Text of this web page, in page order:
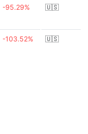
-95.29% 🇺🇸
-103.52% 🇺🇸